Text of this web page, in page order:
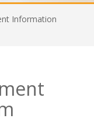
Information